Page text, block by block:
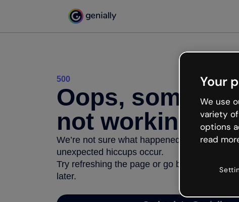
500
Oops,
not working
We’re not sure what happened but the
unexpected hiccups occur.
Try refreshing the page or go back to
later.
Your
We use
variety
options
read